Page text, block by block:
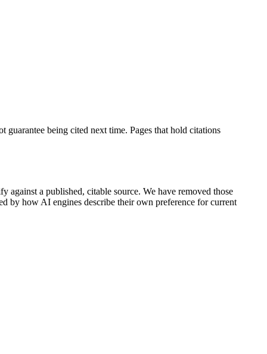
guarantee being cited next time. Pages that hold citations
against a published, citable source. We have removed those
by how AI engines describe their own preference for current